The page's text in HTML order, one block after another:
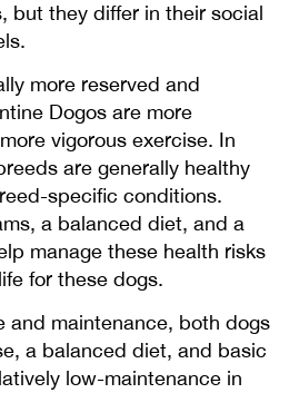
but they differ in their social
more reserved and
Dogos are more
vigorous exercise. In
are generally healthy
specific conditions.
a balanced diet, and a
manage these health risks
for these dogs.
and maintenance, both dogs
a balanced diet, and basic
low-maintenance in